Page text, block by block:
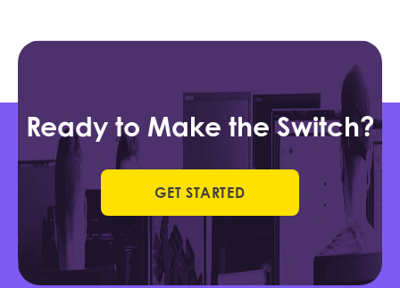
Ready to Make the Switch?
GET STARTED